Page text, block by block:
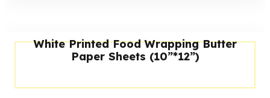
White Printed Food Wrapping Butter
Paper Sheets (10”*12”)